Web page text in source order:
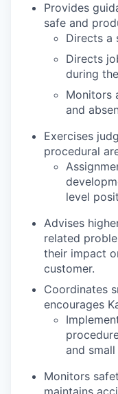
Provides
safe and
Directs a
Directs
during
Monitors
and
Exercises
procedural
level
Advises
related
their impact
customer.
Coordinates
encourages
and
Monitors